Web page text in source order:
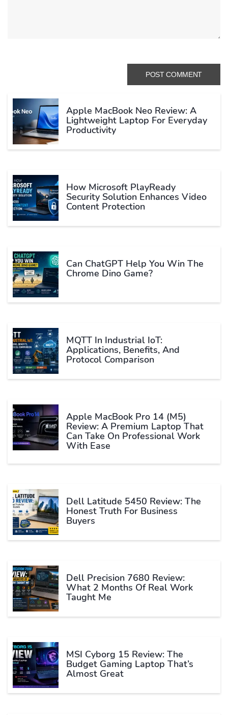
Apple MacBook Neo Review: A
Lightweight Laptop For Everyday
Productivity
How Microsoft PlayReady
Security Solution Enhances Video
Content Protection
Can ChatGPT Help You Win The
Chrome Dino Game?
MQTT In Industrial IoT:
Applications, Benefits, And
Protocol Comparison
Apple MacBook Pro 14 (M5)
Review: A Premium Laptop That
Can Take On Professional Work
With Ease
Dell Latitude 5450 Review: The
Honest Truth For Business
Buyers
Dell Precision 7680 Review:
What 2 Months Of Real Work
Taught Me
MSI Cyborg 15 Review: The
Budget Gaming Laptop That’s
Almost Great